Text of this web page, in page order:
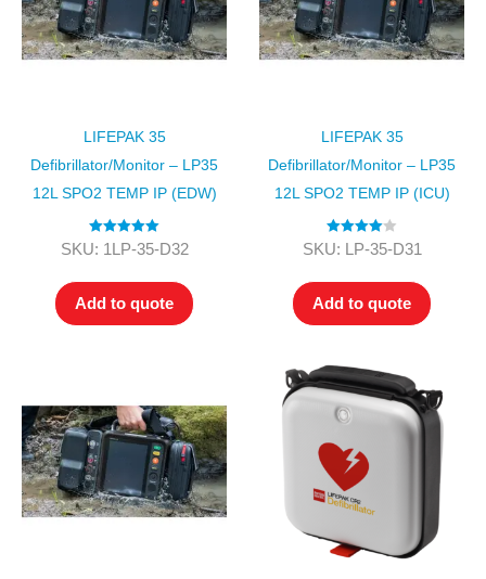
LIFEPAK 35
Defibrillator/Monitor – LP35
12L SPO2 TEMP IP (EDW)
Rated5.00
SKU: 1LP-35-D32
Add to quote
LIFEPAK 35
Defibrillator/Monitor – LP35
12L SPO2 TEMP IP (ICU)
Rated4.00
SKU: LP-35-D31
Add to quote